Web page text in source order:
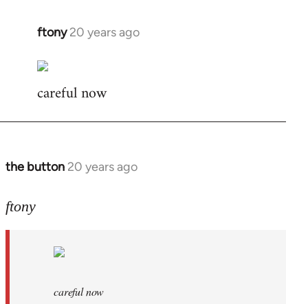
ftony 20 years ago
In
to
coffeemachine
for
the
careful now
the button 20 years ago
In
to
ftony
careful now